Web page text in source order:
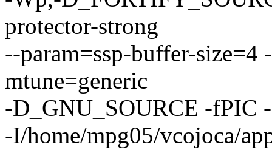
protector-strong
--param=ssp-buffer-size=4
mtune=generic
-D_GNU_SOURCE -fPIC
-I/home/mpg05/vcojoca/